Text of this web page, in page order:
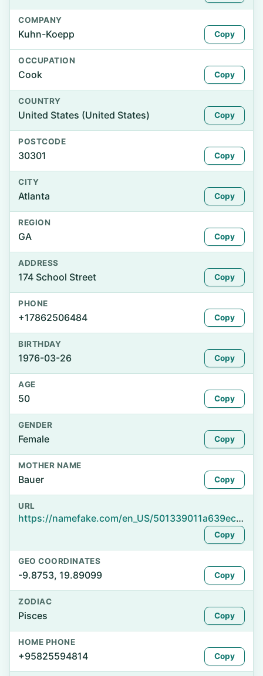
COMPANY
Kuhn-Koepp Copy
OCCUPATION
Cook Copy
COUNTRY
United States (United States) Copy
POSTCODE
30301 Copy
CITY
Atlanta Copy
REGION
GA Copy
ADDRESS
174 School Street Copy
PHONE
+17862506484 Copy
BIRTHDAY
1976-03-26 Copy
AGE
50 Copy
GENDER
Female Copy
MOTHER NAME
Bauer Copy
URL
https://namefake.com/en_US/501339011a639ec61a9d248edad890fd
Copy
GEO COORDINATES
-9.8753, 19.89099 Copy
ZODIAC
Pisces Copy
HOME PHONE
+95825594814 Copy